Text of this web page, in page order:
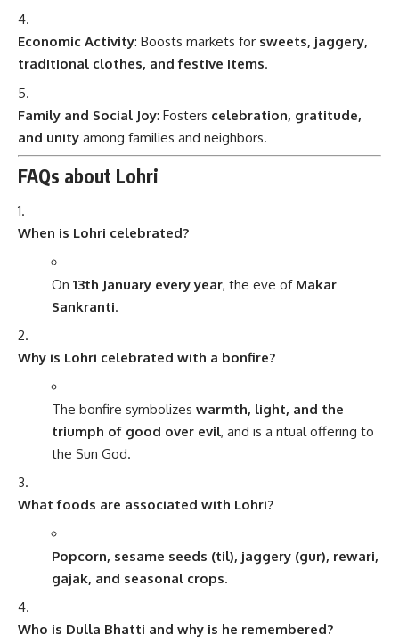
Economic Activity: Boosts markets for sweets, jaggery,
traditional clothes, and festive items.
Family and Social Joy: Fosters celebration, gratitude,
and unity among families and neighbors.
FAQs about Lohri
When is Lohri celebrated?
On 13th January every year, the eve of Makar
Sankranti.
Why is Lohri celebrated with a bonfire?
The bonfire symbolizes warmth, light, and the
triumph of good over evil, and is a ritual offering to
the Sun God.
What foods are associated with Lohri?
Popcorn, sesame seeds (til), jaggery (gur), rewari,
gajak, and seasonal crops.
Who is Dulla Bhatti and why is he remembered?